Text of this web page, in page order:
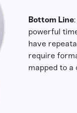
Bottom Line
powerful
have
require
mapped to